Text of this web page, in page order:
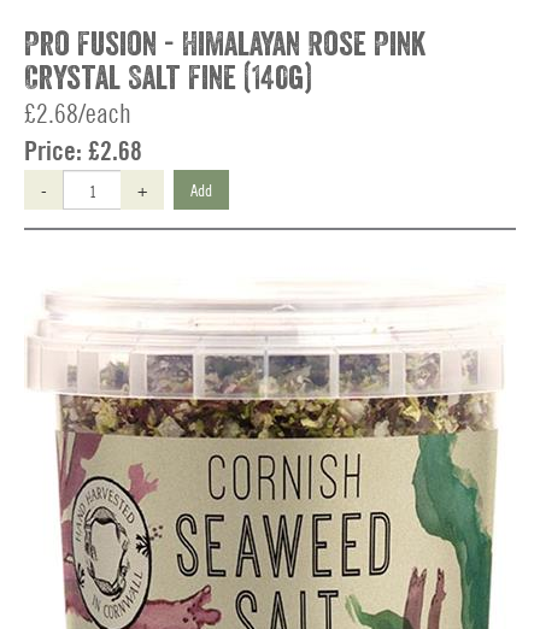
Pro Fusion - Himalayan Rose Pink
Crystal Salt Fine (140g)
£2.68/each
Price: £2.68
- + Add